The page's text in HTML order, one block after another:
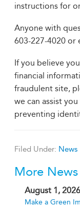
instructions for
Anyone with
603-227-4020 or
If you believe
financial
fraudulent site,
we can assist
preventing
Filed Under: News
More News
August 1, 2026
Make a Green